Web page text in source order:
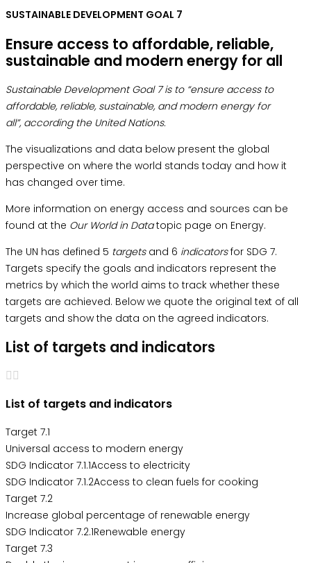
SUSTAINABLE DEVELOPMENT GOAL 7
Ensure access to affordable, reliable,
sustainable and modern energy for all
Sustainable Development Goal 7 is to “ensure access to
affordable, reliable, sustainable, and modern energy for
all”, according the United Nations.
The visualizations and data below present the global
perspective on where the world stands today and how it
has changed over time.
More information on energy access and sources can be
found at the Our World in Datatopic page on Energy.
The UN has defined 5 targetsand 6 indicatorsfor SDG 7.
Targets specify the goals and indicators represent the
metrics by which the world aims to track whether these
targets are achieved. Below we quote the original text of all
targets and show the data on the agreed indicators.
List of targets and indicators
List of targets and indicators
Target 7.1
Universal access to modern energy
SDG Indicator 7.1.1Access to electricity
SDG Indicator 7.1.2Access to clean fuels for cooking
Target 7.2
Increase global percentage of renewable energy
SDG Indicator 7.2.1Renewable energy
Target 7.3